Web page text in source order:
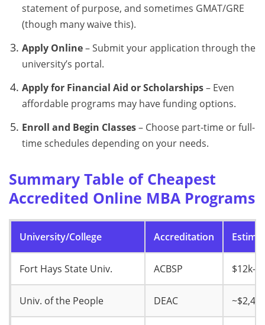
statement of purpose, and sometimes GMAT/GRE
(though many waive this).
Apply Online– Submit your application through the
university’s portal.
Apply for Financial Aid or Scholarships– Even
affordable programs may have funding options.
Enroll and Begin Classes– Choose part-time or full-
time schedules depending on your needs.
Summary Table of Cheapest
Accredited Online MBA Programs
University/College Accreditation
Fort Hays State Univ. ACBSP
Univ. of the People DEAC